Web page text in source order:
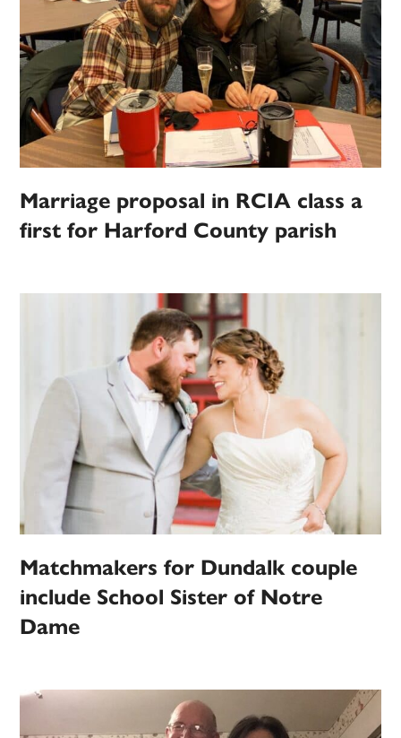
Marriage proposal in RCIA class a
first for Harford County parish
Matchmakers for Dundalk couple
include School Sister of Notre
Dame